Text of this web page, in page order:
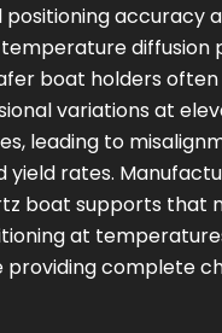
positioning accuracy
diffusion
boat holders
variations at
leading to
yield rates.
boat supports that
at
providing complete